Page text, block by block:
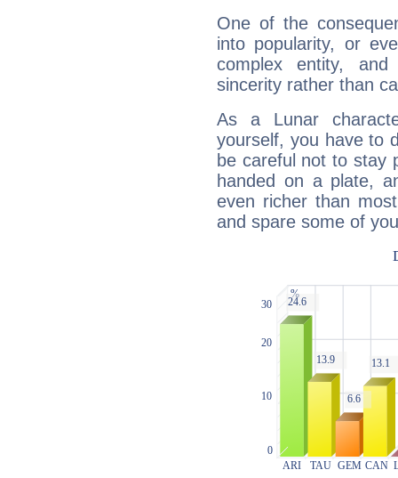
One of the
into popularity, or
complex entity,
sincerity rather than
As a Lunar
yourself, you have to
be careful not to stay
handed on a plate,
even richer than
and spare some of